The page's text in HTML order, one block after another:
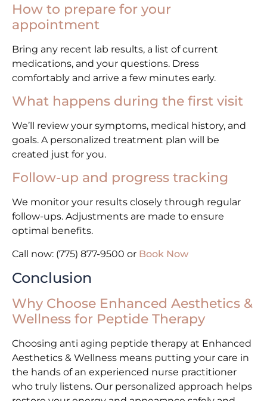
How to prepare for your
appointment
Bring any recent lab results, a list of current
medications, and your questions. Dress
comfortably and arrive a few minutes early.
What happens during the first visit
We’ll review your symptoms, medical history, and
goals. A personalized treatment plan will be
created just for you.
Follow-up and progress tracking
We monitor your results closely through regular
follow-ups. Adjustments are made to ensure
optimal benefits.
Call now: (775) 877-9500 or Book Now
Conclusion
Why Choose Enhanced Aesthetics &
Wellness for Peptide Therapy
Choosing anti aging peptide therapy at Enhanced
Aesthetics & Wellness means putting your care in
the hands of an experienced nurse practitioner
who truly listens. Our personalized approach helps